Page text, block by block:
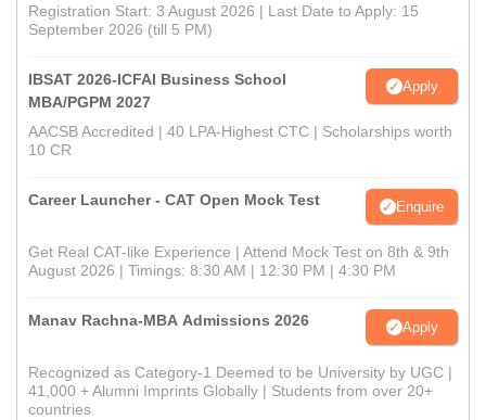
Registration Start: 3 August 2026 | Last Date to Apply: 15
September 2026 (till 5 PM)
IBSAT 2026-ICFAI Business School
MBA/PGPM 2027
Apply
AACSB Accredited | 40 LPA-Highest CTC | Scholarships worth
10 CR
Career Launcher - CAT Open Mock Test Enquire
Get Real CAT-like Experience | Attend Mock Test on 8th & 9th
August 2026 | Timings: 8:30 AM | 12:30 PM | 4:30 PM
Manav Rachna-MBA Admissions 2026 Apply
Recognized as Category-1 Deemed to be University by UGC |
41,000 + Alumni Imprints Globally | Students from over 20+
countries